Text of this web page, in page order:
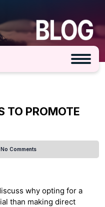
TO PROMOTE
No Comments
why opting for a
than making direct